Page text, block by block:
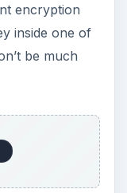
encryption
inside one of
be much